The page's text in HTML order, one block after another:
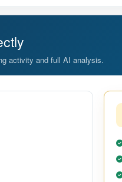
activity and full AI analysis.